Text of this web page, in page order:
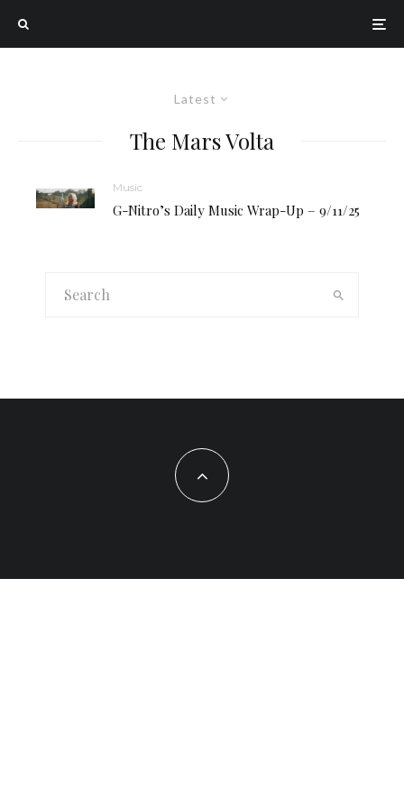
Latest
The Mars Volta
Music
G-Nitro’s Daily Music Wrap-Up – 9/11/25